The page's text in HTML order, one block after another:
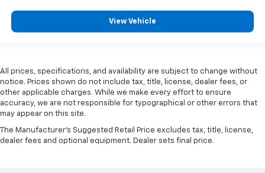
View Vehicle
All prices, specifications, and availability are subject to change without
notice. Prices shown do not include tax, title, license, dealer fees, or
other applicable charges. While we make every effort to ensure
accuracy, we are not responsible for typographical or other errors that
may appear on this site.
The Manufacturer's Suggested Retail Price excludes tax, title, license,
dealer fees and optional equipment. Dealer sets final price.